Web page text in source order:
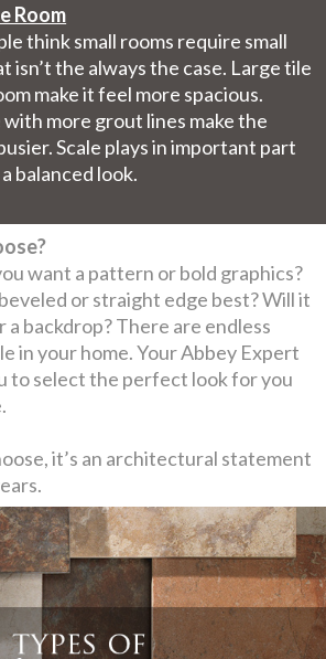
Room
think small rooms require small
isn’t the always the case. Large tile
make it feel more spacious.
with more grout lines make the
Scale plays in important part
balanced look.
want a pattern or bold graphics?
or straight edge best? Will it
a backdrop? There are endless
in your home. Your Abbey Expert
to select the perfect look for you
it’s an architectural statement